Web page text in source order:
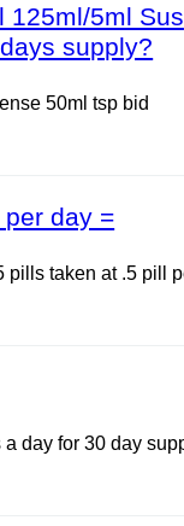
125ml/5ml
supply?
50ml tsp bid
day =
pills taken at .5 pill
day for 30 day